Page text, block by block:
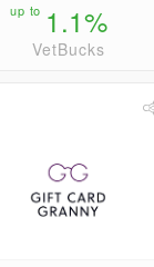
up to 1.1%
VetBucks